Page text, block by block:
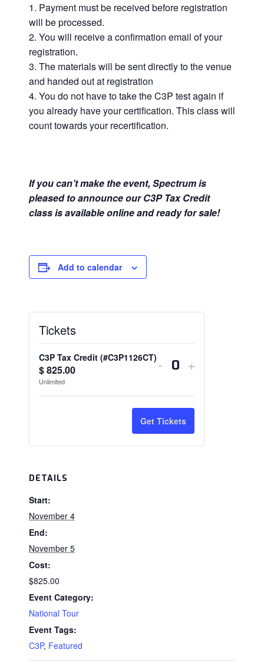
Payment must be received before registration
will be processed.
You will receive a confirmation email of your
registration.
The materials will be sent directly to the venue
and handed out at registration
You do not have to take the C3P test again if
you already have your certification. This class will
count towards your recertification.
If you can’t make the event, Spectrum is
pleased to announce our C3P Tax Credit
class is available online and ready for sale!
Add to calendar
Tickets
C3P Tax Credit (#C3P1126CT)
$825.00
Unlimited
Decrease
quantity
for
C3P
-
Q
a
n
t
Increase
quantity
C3P
+
Get Tickets
DETAILS
Start:
November 4
End:
November 5
Cost:
$825.00
Event Category:
National Tour
Event Tags:
C3P, Featured